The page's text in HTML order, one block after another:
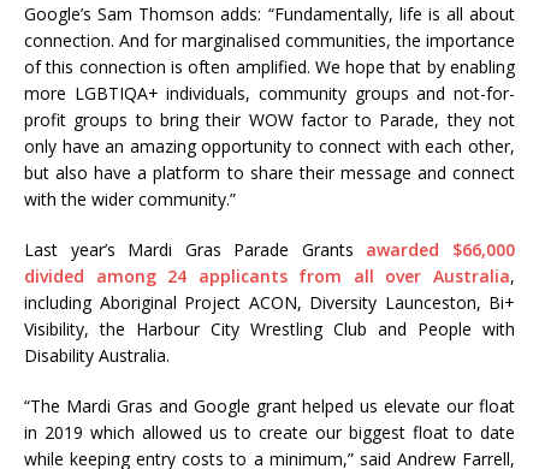
Google’s Sam Thomson adds: “Fundamentally, life is all about
connection. And for marginalised communities, the importance
of this connection is often amplified. We hope that by enabling
more LGBTIQA+ individuals, community groups and not-for-
profit groups to bring their WOW factor to Parade, they not
only have an amazing opportunity to connect with each other,
but also have a platform to share their message and connect
with the wider community.”
Last year’s Mardi Gras Parade Grants awarded $66,000
divided among 24 applicants from all over Australia,
including Aboriginal Project ACON, Diversity Launceston, Bi+
Visibility, the Harbour City Wrestling Club and People with
Disability Australia.
“The Mardi Gras and Google grant helped us elevate our float
in 2019 which allowed us to create our biggest float to date
while keeping entry costs to a minimum,” said Andrew Farrell,